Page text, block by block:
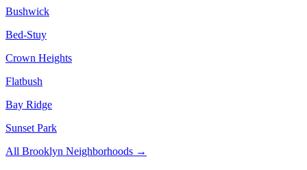
Bushwick
Bed-Stuy
Crown Heights
Flatbush
Bay Ridge
Sunset Park
All Brooklyn Neighborhoods →